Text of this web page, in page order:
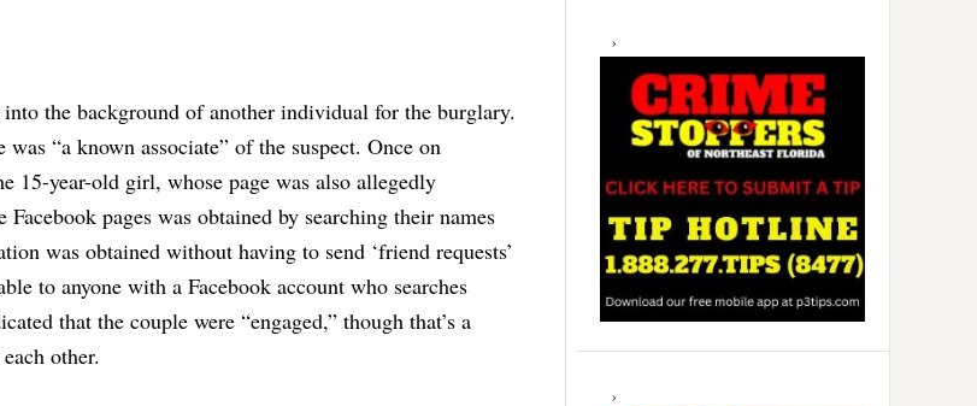
the background of another individual for the burglary.
“a known associate” of the suspect. Once on
15-year-old girl, whose page was also allegedly
pages was obtained by searching their names
was obtained without having to send ‘friend requests’
to anyone with a Facebook account who searches
that the couple were “engaged,” though that’s a
other.